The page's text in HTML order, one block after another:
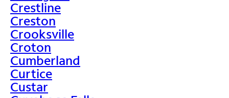
Crestline
Creston
Crooksville
Croton
Cumberland
Curtice
Custar